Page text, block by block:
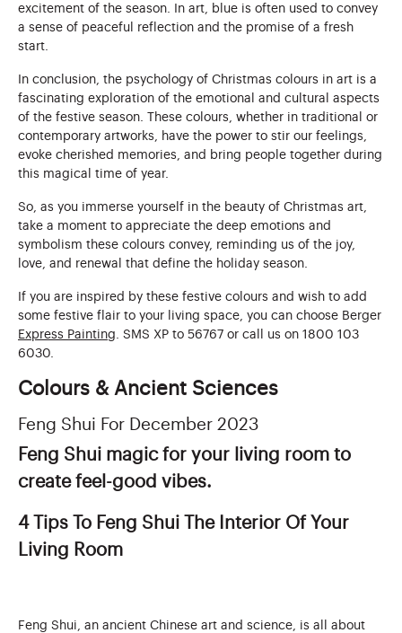
excitement of the season. In art, blue is often used to convey
a sense of peaceful reflection and the promise of a fresh
start.
In conclusion, the psychology of Christmas colours in art is a
fascinating exploration of the emotional and cultural aspects
of the festive season. These colours, whether in traditional or
contemporary artworks, have the power to stir our feelings,
evoke cherished memories, and bring people together during
this magical time of year.
So, as you immerse yourself in the beauty of Christmas art,
take a moment to appreciate the deep emotions and
symbolism these colours convey, reminding us of the joy,
love, and renewal that define the holiday season.
If you are inspired by these festive colours and wish to add
some festive flair to your living space, you can choose Berger
Express Painting . SMS XP to 56767 or call us on 1800 103
6030.
Colours & Ancient Sciences
Feng Shui For December 2023
Feng Shui magic for your living room to
create feel-good vibes.
4 Tips To Feng Shui The Interior Of Your
Living Room
Feng Shui, an ancient Chinese art and science, is all about